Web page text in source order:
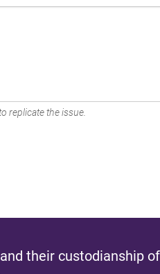
replicate the issue.
their custodianship